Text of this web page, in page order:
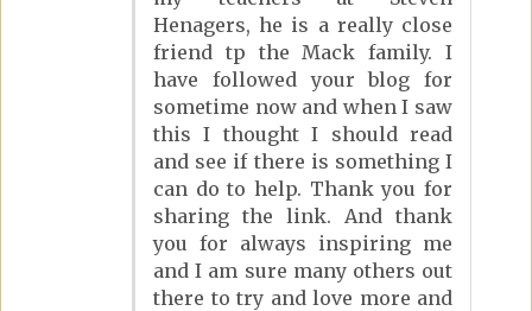
Henagers, he is a really close
friend tp the Mack family. I
have followed your blog for
sometime now and when I saw
this I thought I should read
and see if there is something I
can do to help. Thank you for
sharing the link. And thank
you for always inspiring me
and I am sure many others out
there to try and love more and